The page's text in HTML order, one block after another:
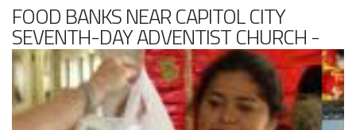
FOOD BANKS NEAR CAPITOL CITY
SEVENTH-DAY ADVENTIST CHURCH -
FOOD PANTRY